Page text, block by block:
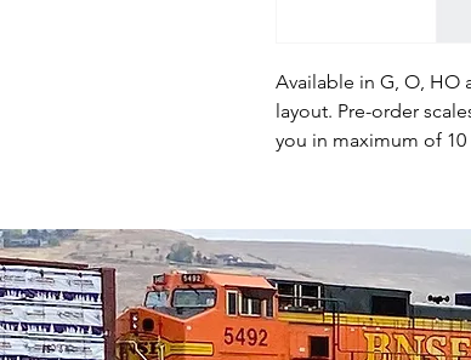
Available in G, O, HO
layout. Pre-order
you in maximum of 10